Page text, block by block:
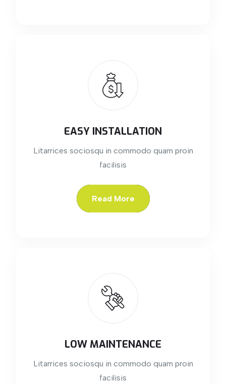
EASY INSTALLATION
Litarrices sociosqu in commodo quam proin
facilisis
Read More
LOW MAINTENANCE
Litarrices sociosqu in commodo quam proin
facilisis